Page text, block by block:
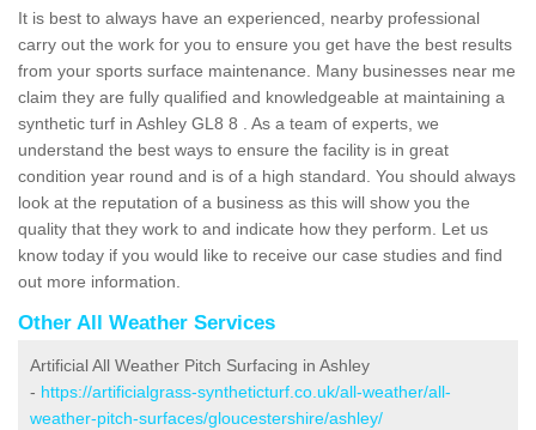
It is best to always have an experienced, nearby professional
carry out the work for you to ensure you get have the best results
from your sports surface maintenance. Many businesses near me
claim they are fully qualified and knowledgeable at maintaining a
synthetic turf in Ashley GL8 8 . As a team of experts, we
understand the best ways to ensure the facility is in great
condition year round and is of a high standard. You should always
look at the reputation of a business as this will show you the
quality that they work to and indicate how they perform. Let us
know today if you would like to receive our case studies and find
out more information.
Other All Weather Services
Artificial All Weather Pitch Surfacing in Ashley
- https://artificialgrass-syntheticturf.co.uk/all-weather/all-
weather-pitch-surfaces/gloucestershire/ashley/